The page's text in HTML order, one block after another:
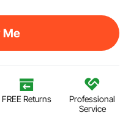
Me
FREE Returns
Professional
Service